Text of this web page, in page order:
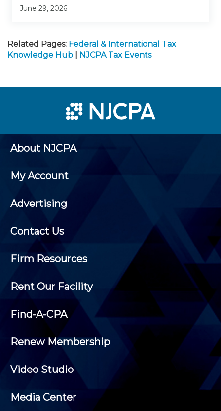
June 29, 2026
Related Pages: Federal & International Tax
Knowledge Hub
NJCPA Tax Events
About NJCPA
My Account
Advertising
Contact Us
Firm Resources
Rent Our Facility
Find-A-CPA
Renew Membership
Video Studio
Media Center